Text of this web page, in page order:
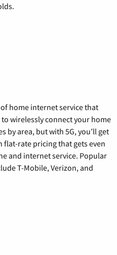
home internet service that
wirelessly connect your home
by area, but with 5G, you’ll get
rate pricing that gets even
and internet service. Popular
T-Mobile, Verizon, and